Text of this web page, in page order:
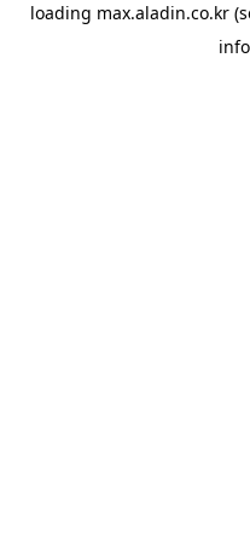
loading max.aladin.co.kr